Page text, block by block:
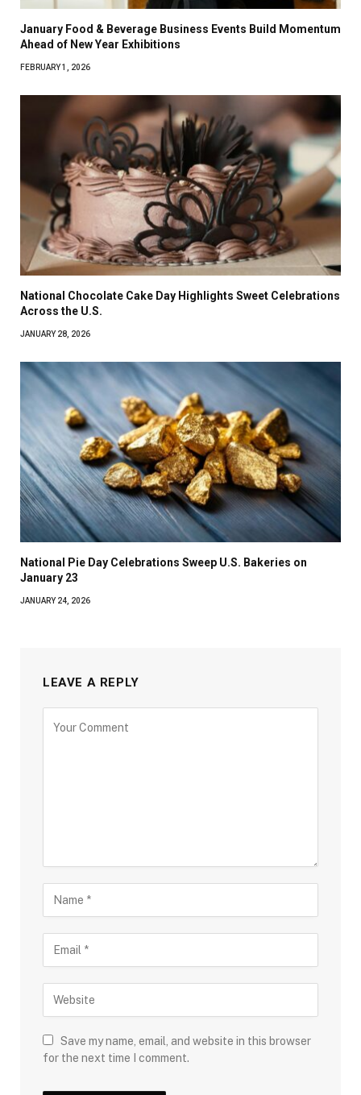
January Food & Beverage Business Events Build Momentum
Ahead of New Year Exhibitions
FEBRUARY 1, 2026
National Chocolate Cake Day Highlights Sweet Celebrations
Across the U.S.
JANUARY 28, 2026
National Pie Day Celebrations Sweep U.S. Bakeries on
January 23
JANUARY 24, 2026
LEAVE A REPLY
Save my name, email, and website in this browser
for the next time I comment.